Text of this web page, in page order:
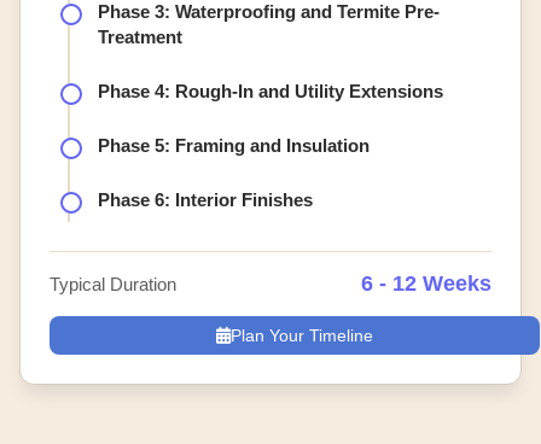
Phase 3: Waterproofing and Termite Pre-
Treatment
Phase 4: Rough-In and Utility Extensions
Phase 5: Framing and Insulation
Phase 6: Interior Finishes
Typical Duration 6 - 12 Weeks
Plan Your Timeline